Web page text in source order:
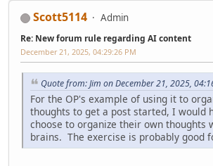
Scott5114 Admin
Re: New forum rule regarding AI content
December 21, 2025, 04:29:26 PM
Quote from: Jim on December 21, 2025,
For the OP's example of using it to
thoughts to get a post started, I would
choose to organize their own thoughts
brains. The exercise is probably good